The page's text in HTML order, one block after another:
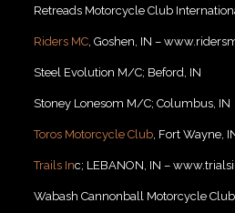
Retreads Motorcycle Club
Riders MC, Goshen, IN –
Steel Evolution M/C; Beford, IN
Stoney Lonesom M/C; Columbus, IN
Toros Motorcycle Club, Fort Wayne,
Trails Inc; LEBANON, IN –
Wabash Cannonball Motorcycle